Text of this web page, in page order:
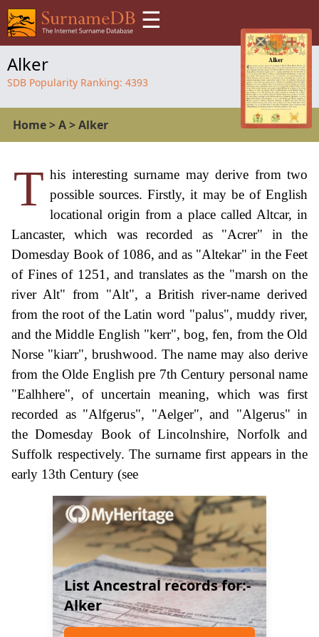
☰
Alker
SDB Popularity Ranking: 4393
Home>A>Alker
T his interesting surname may derive from two
possible sources. Firstly, it may be of English
locational origin from a place called Altcar, in
Lancaster, which was recorded as "Acrer" in the
Domesday Book of 1086, and as "Altekar" in the Feet
of Fines of 1251, and translates as the "marsh on the
river Alt" from "Alt", a British river-name derived
from the root of the Latin word "palus", muddy river,
and the Middle English "kerr", bog, fen, from the Old
Norse "kiarr", brushwood. The name may also derive
from the Olde English pre 7th Century personal name
"Ealhhere", of uncertain meaning, which was first
recorded as "Alfgerus", "Aelger", and "Algerus" in
the Domesday Book of Lincolnshire, Norfolk and
Suffolk respectively. The surname first appears in the
early 13th Century (see
List Ancestral records for:-
Alker